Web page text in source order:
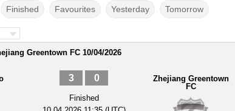
Finished Favourites Yesterday Tomorrow
Greentown FC 10/04/2026
3 0
Finished
Zhejiang Greentown
FC